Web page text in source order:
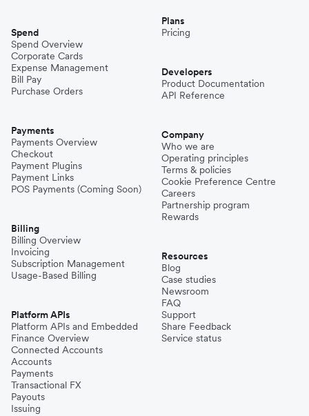
Spend
Spend Overview
Corporate Cards
Expense Management
Bill Pay
Purchase Orders
Payments
Payments Overview
Checkout
Payment Plugins
Payment Links
POS Payments (Coming Soon)
Billing
Billing Overview
Invoicing
Subscription Management
Usage-Based Billing
Platform APIs
Platform APIs and Embedded
Finance Overview
Connected Accounts
Accounts
Payments
Transactional FX
Payouts
Issuing
Plans
Pricing
Developers
Product Documentation
API Reference
Company
Who we are
Operating principles
Terms & policies
Cookie Preference Centre
Careers
Partnership program
Rewards
Resources
Blog
Case studies
Newsroom
FAQ
Support
Share Feedback
Service status